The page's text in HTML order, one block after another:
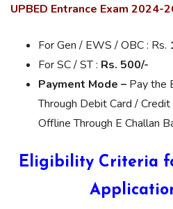
UPBED Entrance Exam 2024-
For Gen / EWS / OBC : Rs.
For SC / ST : Rs. 500/-
Payment Mode – Pay the
Through Debit Card /
Offline Through E Challan
Eligibility Criteria